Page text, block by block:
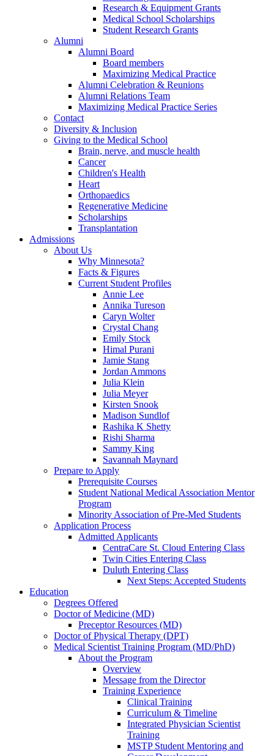
Research & Equipment Grants
Medical School Scholarships
Student Research Grants
Alumni
Alumni Board
Board members
Maximizing Medical Practice
Alumni Celebration & Reunions
Alumni Relations Team
Maximizing Medical Practice Series
Contact
Diversity & Inclusion
Giving to the Medical School
Brain, nerve, and muscle health
Cancer
Children's Health
Heart
Orthopaedics
Regenerative Medicine
Scholarships
Transplantation
Admissions
About Us
Why Minnesota?
Facts & Figures
Current Student Profiles
Annie Lee
Annika Tureson
Caryn Wolter
Crystal Chang
Emily Stock
Himal Purani
Jamie Stang
Jordan Ammons
Julia Klein
Julia Meyer
Kirsten Snook
Madison Sundlof
Rashika K Shetty
Rishi Sharma
Sammy King
Savannah Maynard
Prepare to Apply
Prerequisite Courses
Student National Medical Association Mentor
Program
Minority Association of Pre-Med Students
Application Process
Admitted Applicants
CentraCare St. Cloud Entering Class
Twin Cities Entering Class
Duluth Entering Class
Next Steps: Accepted Students
Education
Degrees Offered
Doctor of Medicine (MD)
Preceptor Resources (MD)
Doctor of Physical Therapy (DPT)
Medical Scientist Training Program (MD/PhD)
About the Program
Overview
Message from the Director
Training Experience
Clinical Training
Curriculum & Timeline
Integrated Physician Scientist
Training
MSTP Student Mentoring and